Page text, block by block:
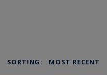
SORTING: